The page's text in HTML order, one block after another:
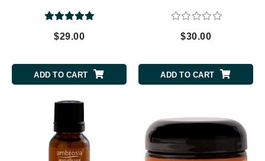
$29.00
ADD TO CART
$30.00
ADD TO CART